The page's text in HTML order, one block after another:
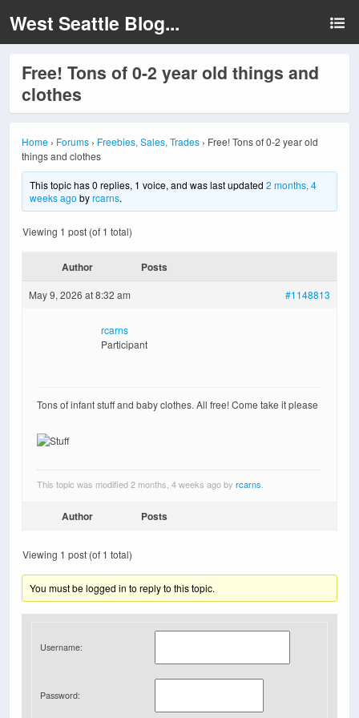
West Seattle Blog...
Free! Tons of 0-2 year old things and
clothes
Home › Forums › Freebies, Sales, Trades › Free! Tons of 0-2 year old
things and clothes
This topic has 0 replies, 1 voice, and was last updated2 months, 4
weeks ago byrcarns.
Viewing 1 post (of 1 total)
Author Posts
May 9, 2026 at 8:32 am #1148813
rcarns
Participant
Tons of infant stuff and baby clothes. All free! Come take it please
This topic was modified 2 months, 4 weeks ago by rcarns
Author Posts
Viewing 1 post (of 1 total)
You must be logged in to reply to this topic.
Username:
Password: